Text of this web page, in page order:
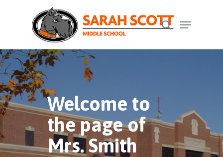
search
Menu
Welcome to
the page of
Mrs. Smith